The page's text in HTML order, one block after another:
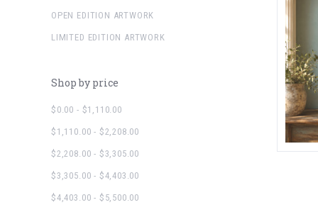
OPEN EDITION ARTWORK
LIMITED EDITION ARTWORK
Shop by price
$0.00 - $1,110.00
$1,110.00 - $2,208.00
$2,208.00 - $3,305.00
$3,305.00 - $4,403.00
$4,403.00 - $5,500.00